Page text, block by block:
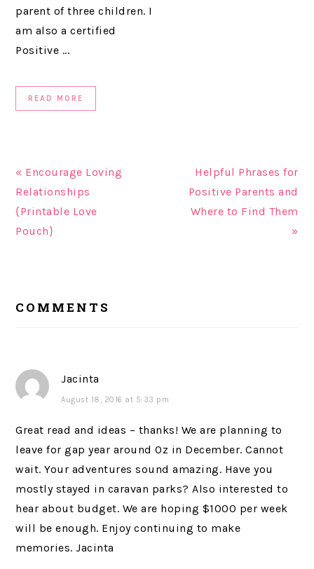
parent of three children. I
am also a certified
Positive ...
READ MORE
« Encourage Loving
Relationships
{Printable Love
Pouch}
Helpful Phrases for
Positive Parents and
Where to Find Them
»
INTERACTIONS
COMMENTS
Jacinta
August 18, 2016 at 5:33 pm
Great read and ideas – thanks! We are planning to
leave for gap year around Oz in December. Cannot
wait. Your adventures sound amazing. Have you
mostly stayed in caravan parks? Also interested to
hear about budget. We are hoping $1000 per week
will be enough. Enjoy continuing to make
memories. Jacinta